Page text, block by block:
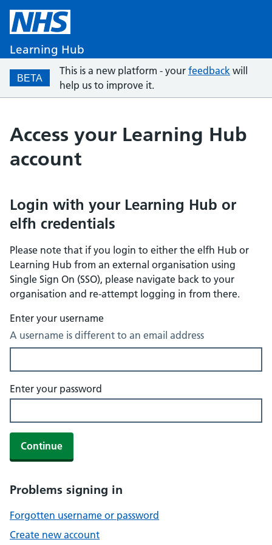
Learning Hub
BETA
This is a new platform - your feedback will
help us to improve it.
Access your Learning Hub
account
Login with your Learning Hub or
elfh credentials
Please note that if you login to either the elfh Hub or
Learning Hub from an external organisation using
Single Sign On (SSO), please navigate back to your
organisation and re-attempt logging in from there.
Enter your username
A username is different to an email address
Enter your password
Continue
Problems signing in
Forgotten username or password
Create new account